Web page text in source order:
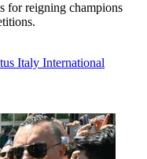
for reigning champions
Italy International